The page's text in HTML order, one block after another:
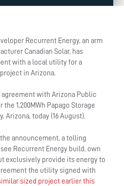
Recurrent Energy, an arm
Canadian Solar, has
with a local utility for a
in Arizona.
with Arizona Public
the 1,200MWh Papago Storage
Arizona, today (16 August).
announcement, a tolling
Recurrent Energy build, own
exclusively provide its energy to
the utility signed with
sized project earlier this